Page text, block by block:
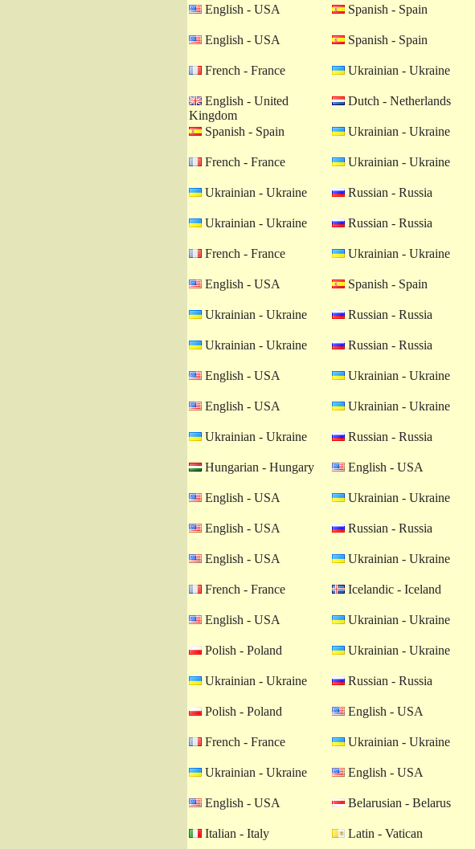
English - USA
Spanish - Spain
English - USA
Spanish - Spain
French - France
Ukrainian - Ukraine
English - United
Kingdom
Dutch - Netherlands
Spanish - Spain
Ukrainian - Ukraine
French - France
Ukrainian - Ukraine
Ukrainian - Ukraine
Russian - Russia
Ukrainian - Ukraine
Russian - Russia
French - France
Ukrainian - Ukraine
English - USA
Spanish - Spain
Ukrainian - Ukraine
Russian - Russia
Ukrainian - Ukraine
Russian - Russia
English - USA
Ukrainian - Ukraine
English - USA
Ukrainian - Ukraine
Ukrainian - Ukraine
Russian - Russia
Hungarian - Hungary
English - USA
English - USA
Ukrainian - Ukraine
English - USA
Russian - Russia
English - USA
Ukrainian - Ukraine
French - France
Icelandic - Iceland
English - USA
Ukrainian - Ukraine
Polish - Poland
Ukrainian - Ukraine
Ukrainian - Ukraine
Russian - Russia
Polish - Poland
English - USA
French - France
Ukrainian - Ukraine
Ukrainian - Ukraine
English - USA
English - USA
Belarusian - Belarus
Italian - Italy
Latin - Vatican